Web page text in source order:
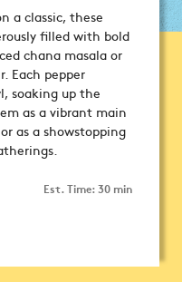
a classic, these
filled with bold
chana masala or
Each pepper
soaking up the
as a vibrant main
as a showstopping
Est. Time: 30 min